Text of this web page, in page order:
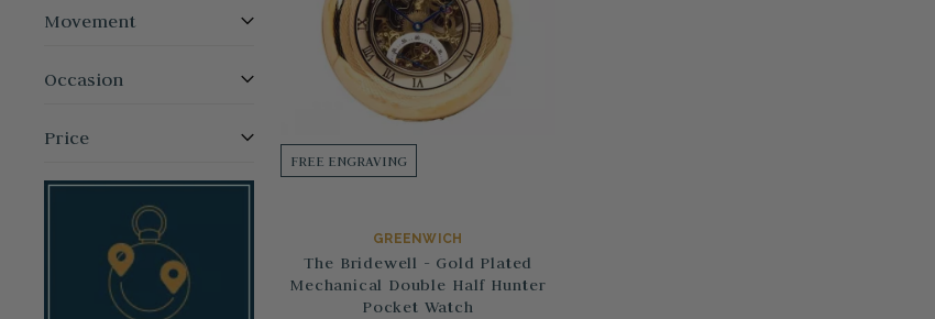
Movement
Occasion
Price
FREE ENGRAVING
GREENWICH
The Bridewell - Gold Plated
Mechanical Double Half Hunter
Pocket Watch